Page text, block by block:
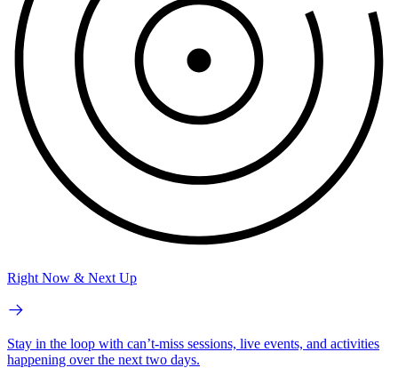
Right Now & Next Up
Stay in the loop with can’t-miss sessions, live events, and activities
happening over the next two days.